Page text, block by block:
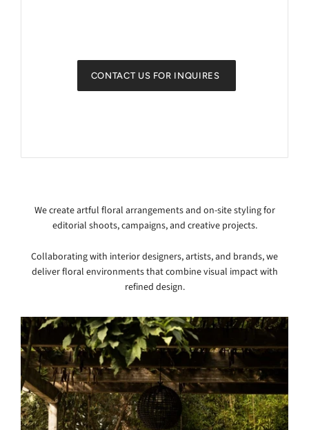
CONTACT US FOR INQUIRES
We create artful floral arrangements and on-site styling for
editorial shoots, campaigns, and creative projects.
Collaborating with interior designers, artists, and brands, we
deliver floral environments that combine visual impact with
refined design.